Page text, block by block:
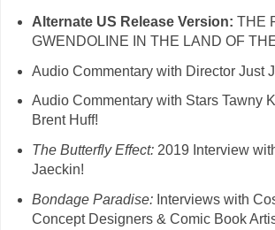
Alternate US Release Version: THE
GWENDOLINE IN THE LAND OF
Audio Commentary with Director Just
Audio Commentary with Stars Tawny
Brent Huff!
The Butterfly Effect:2019 Interview
Jaeckin!
Bondage Paradise:Interviews with
Concept Designers & Comic Book